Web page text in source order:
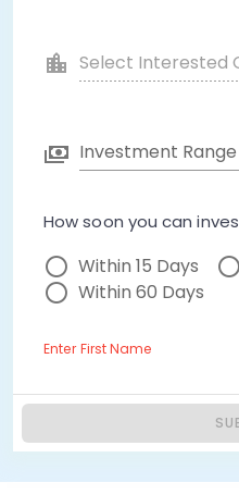
Select Interested
Investment Range
How soon you can
Within 15 Days
Within 60 Days
Enter First Name